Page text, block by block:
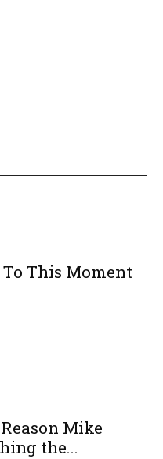
To This Moment
Mike
the...